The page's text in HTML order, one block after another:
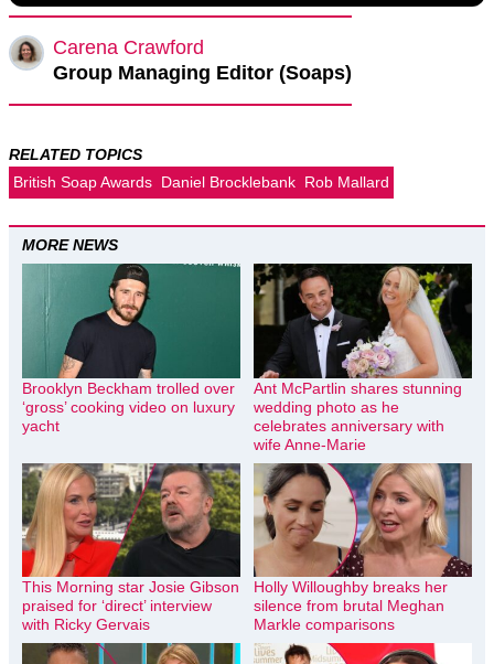
Carena Crawford
Group Managing Editor (Soaps)
RELATED TOPICS
British Soap Awards Daniel Brocklebank Rob Mallard
MORE NEWS
Brooklyn Beckham trolled over
‘gross’ cooking video on luxury
yacht
Ant McPartlin shares stunning
wedding photo as he
celebrates anniversary with
wife Anne-Marie
This Morning star Josie Gibson
praised for ‘direct’ interview
with Ricky Gervais
Holly Willoughby breaks her
silence from brutal Meghan
Markle comparisons